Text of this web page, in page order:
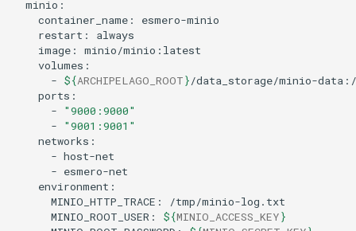
container_name:
restart:
image:
- ${ARCHIPELAGO_ROOT}
-
"9000:9000"
-
"9001:9001"
-
-
MINIO_HTTP_TRACE:
MINIO_ROOT_USER:
${MINIO_ACCESS_KEY}